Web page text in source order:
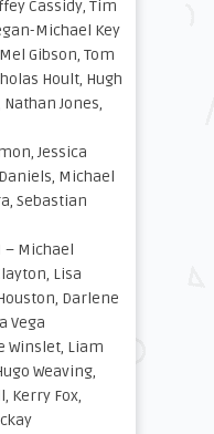
Cassidy, Tim
Michael Key
Mel Gibson, Tom
Hoult, Hugh
Jones,
Jessica
Michael
Sebastian
– Michael
Lisa
Darlene
Vega
Winslet, Liam
Weaving,
Kerry Fox,